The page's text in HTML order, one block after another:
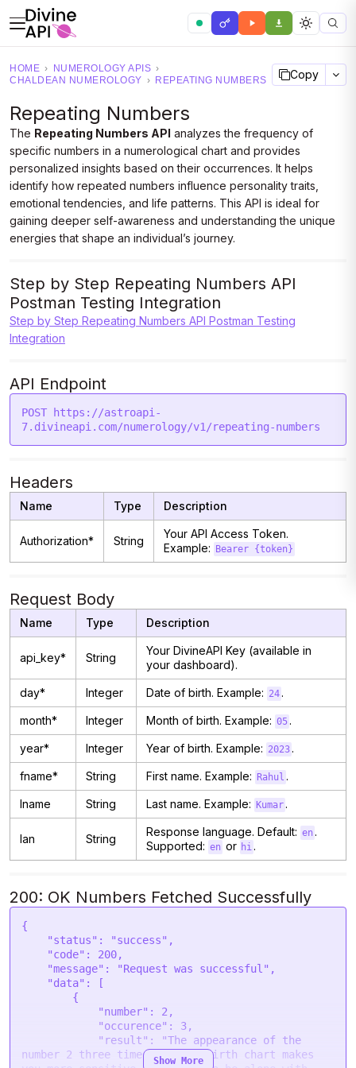
HOME › NUMEROLOGY APIS ›
CHALDEAN NUMEROLOGY › REPEATING NUMBERS Copy
Repeating Numbers
The Repeating Numbers API analyzes the frequency of
specific numbers in a numerological chart and provides
personalized insights based on their occurrences. It helps
identify how repeated numbers influence personality traits,
emotional tendencies, and life patterns. This API is ideal for
gaining deeper self-awareness and understanding the unique
energies that shape an individual’s journey.
Step by Step Repeating Numbers API
Postman Testing Integration
Step by Step Repeating Numbers API Postman Testing
Integration
API Endpoint
POST https://astroapi-
Headers
Name Type Description
Authorization* String
Your API Access Token.
Example:
Bearer {token}
Request Body
Name Type Description
api_key* String
Your DivineAPI Key (available in
your dashboard).
day* Integer Date of birth. Example: 24 .
month* Integer Month of birth. Example: 05 .
year* Integer Year of birth. Example: 2023 .
fname* String First name. Example: Rahul .
lname String Last name. Example: Kumar .
lan String
Response language. Default: en .
Supported: en or hi .
200: OK Numbers Fetched Successfully
{
number 2 three times in your birth chart makes
Show More